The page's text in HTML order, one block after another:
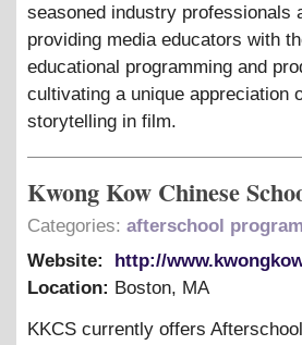
seasoned industry professionals
providing media educators with
educational programming and
cultivating a unique appreciation
storytelling in film.
Kwong Kow Chinese
Categories: afterschool
Website:
http://
Location: Boston, MA
KKCS currently offers